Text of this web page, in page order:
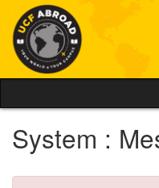
content
System :